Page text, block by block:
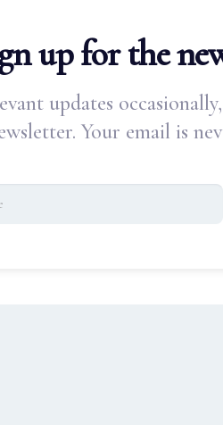
up for the
updates
Your email is